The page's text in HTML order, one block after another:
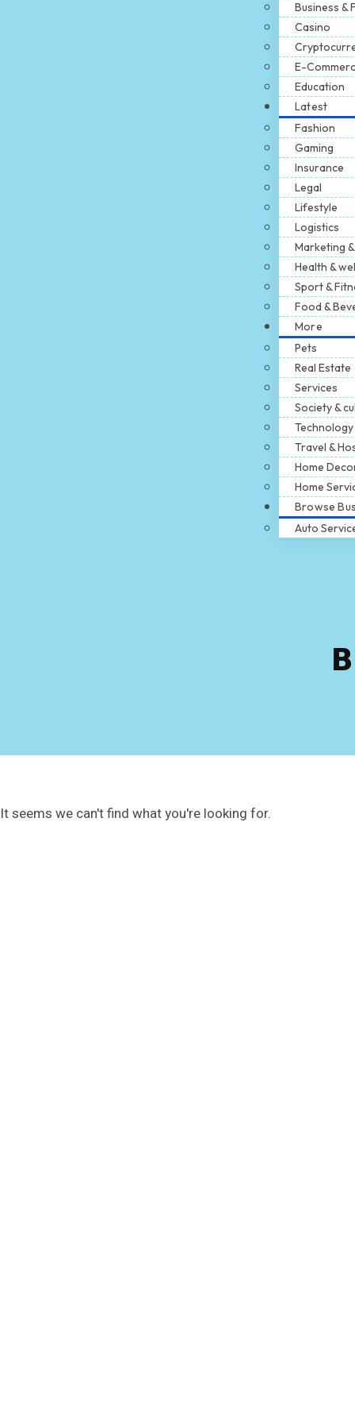
Business &
Casino
E-
Education
Latest
Fashion
Gaming
Insurance
Legal
Lifestyle
Logistics
Marketing
Health &
Sport &
Food &
More
Pets
Real Estate
Services
Society &
Technology
Travel &
Home
Home
Browse
Auto
It seems we can't find what you're looking for.